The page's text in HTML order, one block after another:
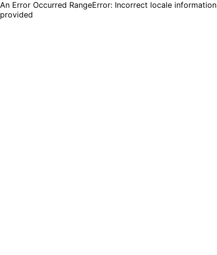
An Error Occurred RangeError: Incorrect locale information
provided